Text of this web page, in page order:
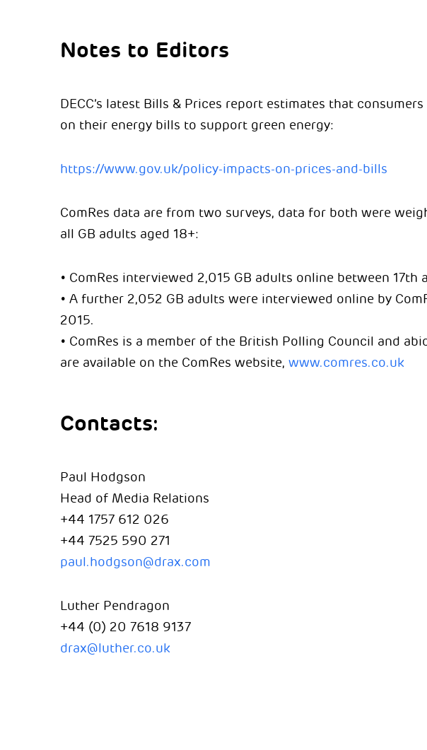
Notes to Editors
DECC’s latest Bills & Prices report estimates that
on their energy bills to support green energy:
https://www.gov.uk/policy-impacts-on-prices-and-bills
ComRes data are from two surveys, data for both were
all GB adults aged 18+:
• ComRes interviewed 2,015 GB adults online between 17th
• A further 2,052 GB adults were interviewed online by
2015.
• ComRes is a member of the British Polling Council and
are available on the ComRes website, www.comres.co.uk
Contacts:
Paul Hodgson
Head of Media Relations
+44 1757 612 026
+44 7525 590 271
paul.hodgson@drax.com
Luther Pendragon
+44 (0) 20 7618 9137
drax@luther.co.uk